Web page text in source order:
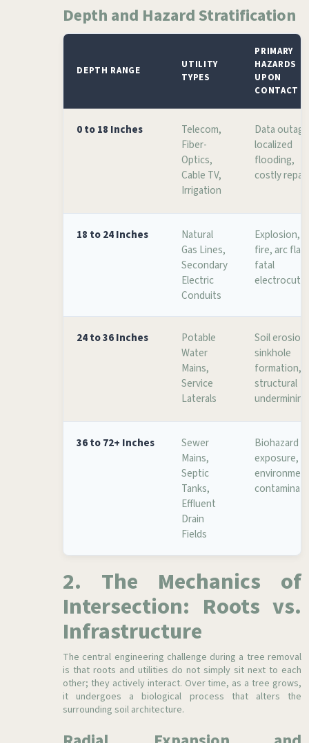
Depth and Hazard Stratification
DEPTH RANGE
UTILITY
TYPES
PRIMARY
HAZARDS
UPON
CONTACT
0 to 18 Inches
Telecom,
Fiber-
Optics,
Cable TV,
Irrigation
Data
localized
flooding,
costly
18 to 24 Inches
Natural
Gas Lines,
Secondary
Electric
Conduits
Explosion,
fire, arc
fatal
24 to 36 Inches
Potable
Water
Mains,
Service
Laterals
Soil erosion,
sinkhole
formation,
structural
undermining
36 to 72+ Inches
Sewer
Mains,
Septic
Tanks,
Effluent
Drain
Fields
Biohazard
exposure,
2. The Mechanics of
Intersection: Roots vs.
Infrastructure
The central engineering challenge during a tree removal
is that roots and utilities do not simply sit next to each
other; they actively interact. Over time, as a tree grows,
it undergoes a biological process that alters the
surrounding soil architecture.